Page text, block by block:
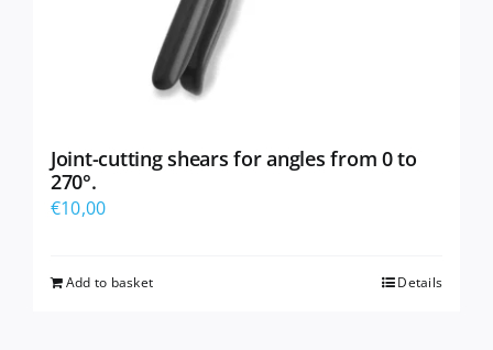
Joint-cutting shears for angles from 0 to
270°.
€10,00
Add to basket Details